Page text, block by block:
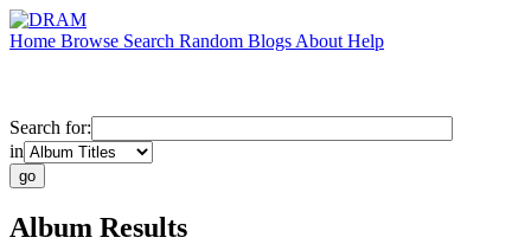
Home Browse Search Random Blogs About Help
Search for:
in
Album Results